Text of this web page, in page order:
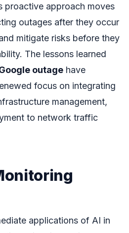
proactive approach moves
outages after they occur
mitigate risks before they
The lessons learned
outage have
focus on integrating
management,
to network traffic
applications of AI in